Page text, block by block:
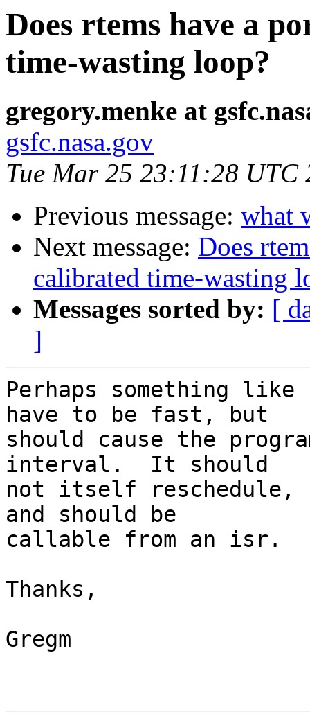
Does rtems have a
time-wasting loop?
gregory.menke at
gsfc.nasa.gov
Tue Mar 25 23:11:28 UTC
Previous message: what
Next message: Does
calibrated time-wasting
Messages sorted by: [
]
Perhaps something
have to be fast, but
should cause the
interval.  It should
not itself reschedule,
and should be
callable from an isr.
Thanks,
Gregm